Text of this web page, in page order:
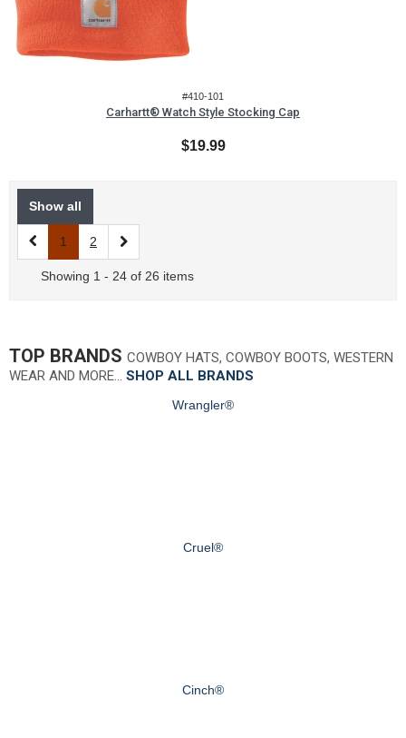
#410-101
Carhartt® Watch Style Stocking Cap
$19.99
Show all
1 2
Showing 1 - 24 of 26 items
TOP BRANDS COWBOY HATS, COWBOY BOOTS, WESTERN
WEAR AND MORE… SHOP ALL BRANDS
Wrangler®
Cruel®
Cinch®